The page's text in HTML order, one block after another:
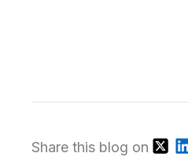
Share this blog on